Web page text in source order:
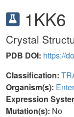
1KK6
Crystal
PDB DOI: https://
Classification:
Organism(s):
Expression
Mutation(s): No